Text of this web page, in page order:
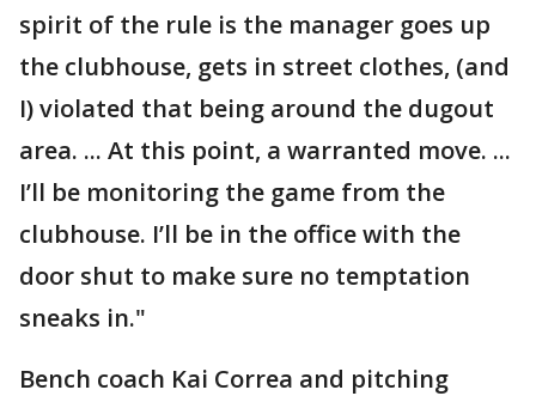
spirit of the rule is the manager goes up
the clubhouse, gets in street clothes, (and
I) violated that being around the dugout
area. ... At this point, a warranted move. ...
I’ll be monitoring the game from the
clubhouse. I’ll be in the office with the
door shut to make sure no temptation
sneaks in."
Bench coach Kai Correa and pitching